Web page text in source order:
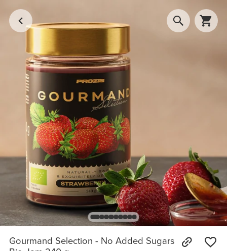
Gourmand Selection - No Added Sugars